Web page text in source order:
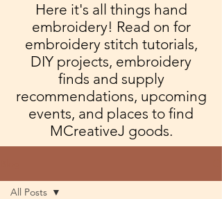
Here it's all things hand
embroidery! Read on for
embroidery stitch tutorials,
DIY projects, embroidery
finds and supply
recommendations, upcoming
events, and places to find
MCreativeJ goods.
All Posts